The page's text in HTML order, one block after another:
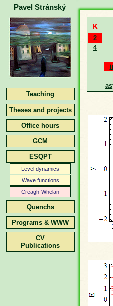
Pavel Stránský
Teaching
Theses and projects
Office hours
GCM
ESQPT
Level dynamics
Wave functions
Creagh-Whelan
Quenchs
Programs & WWW
CV
Publications
κ
2
4